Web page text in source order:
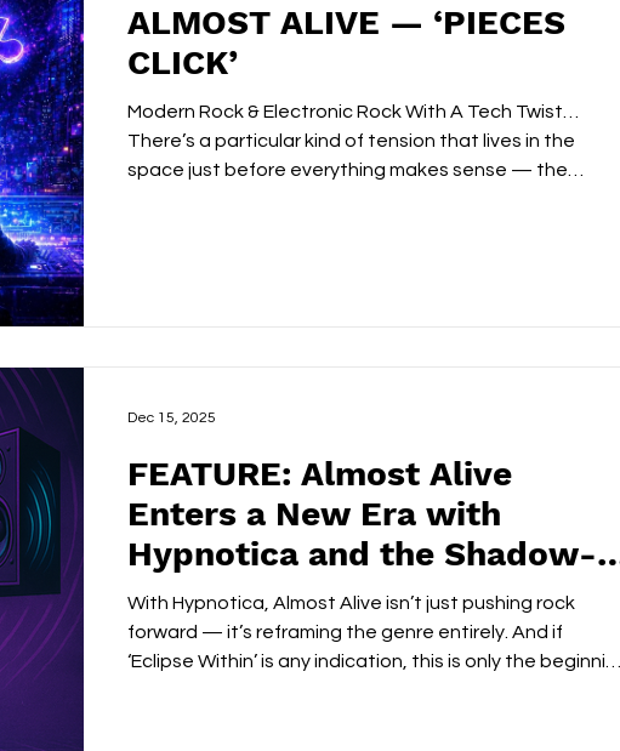
ALMOST ALIVE — ‘PIECES
CLICK’
Modern Rock & Electronic Rock With A Tech Twist…
There’s a particular kind of tension that lives in the
space just before everything makes sense — the
FEATURE: Almost Alive
Enters a New Era with
Hypnotica and the Shadow-
Born Power of ‘Eclipse
Within’
With Hypnotica, Almost Alive isn’t just pushing rock
forward — it’s reframing the genre entirely. And if
‘Eclipse Within’ is any indication, this is only the beginning
Dec 15, 2025